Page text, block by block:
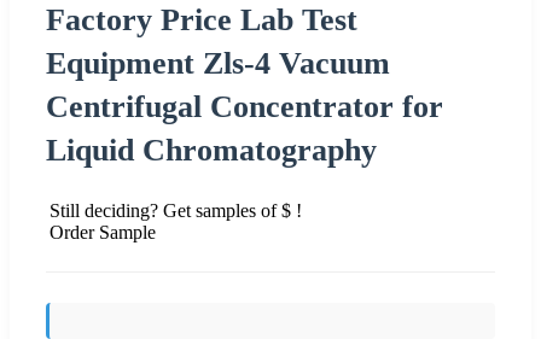
Factory Price Lab Test
Equipment Zls-4 Vacuum
Centrifugal Concentrator for
Liquid Chromatography
Still deciding? Get samples of $ !
Order Sample